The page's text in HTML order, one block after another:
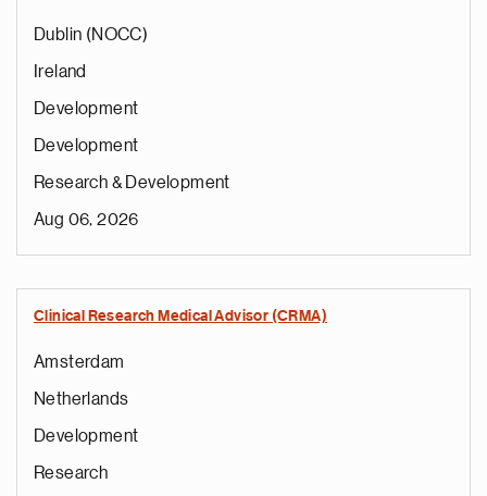
Dublin (NOCC)
Ireland
Development
Development
Research & Development
Aug 06, 2026
Clinical Research Medical Advisor (CRMA)
Amsterdam
Netherlands
Development
Research